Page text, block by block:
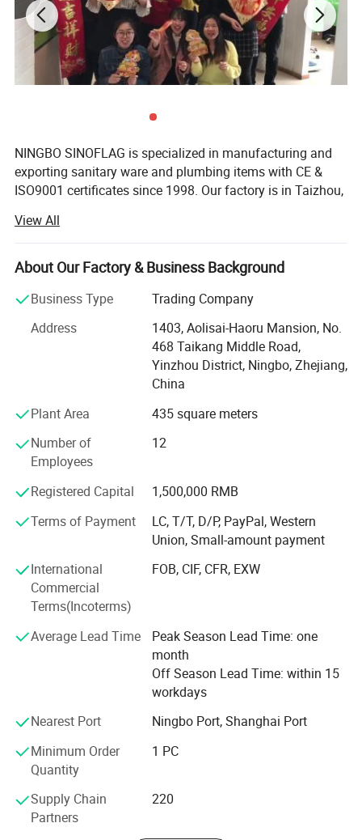
NINGBO SINOFLAG is specialized in manufacturing and
exporting sanitary ware and plumbing items with CE &
ISO9001 certificates since 1998. Our factory is in Taizhou,
office is responsible for marketing and exporting in
Ningbo since 2007 of 500 square meters, famous for
Ningbo Port and Ningbo Airport.
There are 300 employees in HR, R&D, production,
with an area of 10, 000 square meters. 10 R&D staff
members can develop 20 new products in 30 days
according to market requirement or customers' request.
Our export office is a youthful and united team with five
sales departments of 20 salespersons, two purchase
departments of 8 purchaser, two documentary
departments, one financial department and two
inspectors.
Our main products are lavatory faucet, kitchen tap, shower
mixer, drain & trap, shower, stainless steel sink, hood,
sanitary accessories, brass fittings, pipe fitting, valves, etc.
Mainly exported to Italy, Spain, Poland, Germany, France,
UK, Greece, Mexico, Colombia, Panama, Brazil, Chile,
Dubai, Saudi Arabia, and Australia.
Sinoflag emphasizes on effective management, high
quality control and cost save in our daily production and
exporting to get win-win cooperation with all our
customers. Welcome to participate in Sinoflag.
View All
About Our Factory & Business Background
Business Type
Trading Company
Address
1403, Aolisai-Haoru Mansion, No.
468 Taikang Middle Road,
Yinzhou District, Ningbo, Zhejiang,
China
Plant Area
435 square meters
Number of
Employees
12
Registered Capital
1,500,000 RMB
Terms of Payment
LC, T/T, D/P, PayPal, Western
Union, Small-amount payment
International
Commercial
Terms(Incoterms)
FOB, CIF, CFR, EXW
Average Lead Time
Peak Season Lead Time: one
month
Off Season Lead Time: within 15
workdays
Nearest Port
Ningbo Port, Shanghai Port
Minimum Order
Quantity
1 PC
Supply Chain
Partners
220